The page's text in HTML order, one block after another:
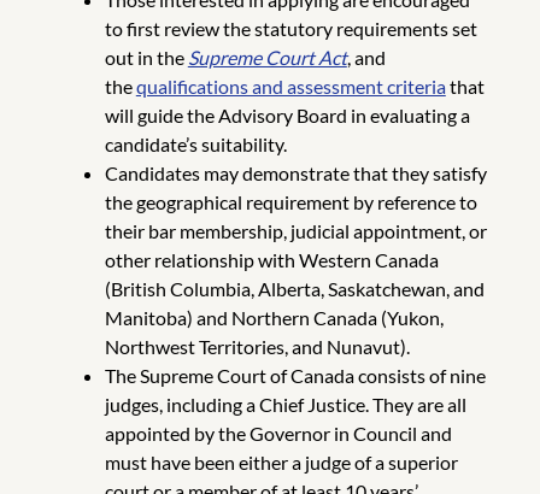
to first review the statutory requirements set
out in the Supreme Court Act, and
thequalifications and assessment criteriathat
will guide the Advisory Board in evaluating a
candidate’s suitability.
Candidates may demonstrate that they satisfy
the geographical requirement by reference to
their bar membership, judicial appointment, or
other relationship with Western Canada
(British Columbia, Alberta, Saskatchewan, and
Manitoba) and Northern Canada (Yukon,
Northwest Territories, and Nunavut).
The Supreme Court of Canada consists of nine
judges, including a Chief Justice. They are all
appointed by the Governor in Council and
must have been either a judge of a superior